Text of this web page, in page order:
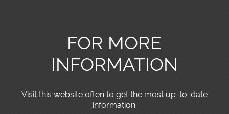
FOR MORE
INFORMATION
Visit this website often to get the most up-to-date
information.